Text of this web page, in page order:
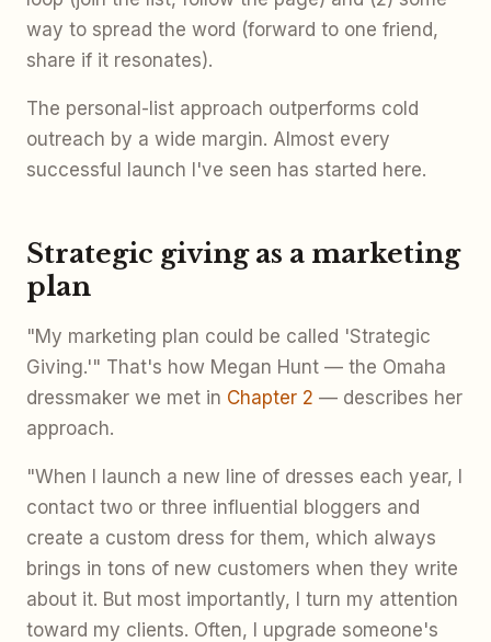
way to spread the word (forward to one friend,
share if it resonates).
The personal-list approach outperforms cold
outreach by a wide margin. Almost every
successful launch I've seen has started here.
Strategic giving as a marketing
plan
"My marketing plan could be called 'Strategic
Giving.'" That's how Megan Hunt — the Omaha
dressmaker we met in Chapter 2 — describes her
approach.
"When I launch a new line of dresses each year, I
contact two or three influential bloggers and
create a custom dress for them, which always
brings in tons of new customers when they write
about it. But most importantly, I turn my attention
toward my clients. Often, I upgrade someone's